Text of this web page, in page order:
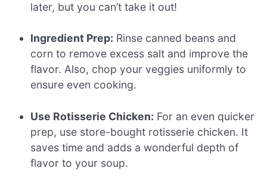
later, but you can’t take it out!
Ingredient Prep: Rinse canned beans and
corn to remove excess salt and improve the
flavor. Also, chop your veggies uniformly to
ensure even cooking.
Use Rotisserie Chicken: For an even quicker
prep, use store-bought rotisserie chicken. It
saves time and adds a wonderful depth of
flavor to your soup.